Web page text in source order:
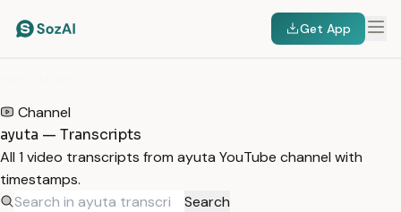
Get App
Channel
ayuta — Transcripts
All 1 video transcripts from ayuta YouTube channel with
timestamps.
Search